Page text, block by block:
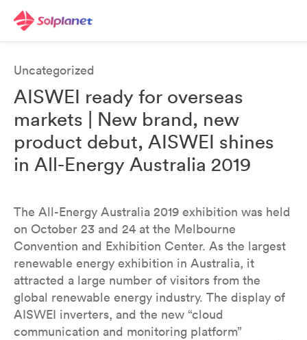
Uncategorized
AISWEI ready for overseas
markets | New brand, new
product debut, AISWEI shines
in All-Energy Australia 2019
The All-Energy Australia 2019 exhibition was held
on October 23 and 24 at the Melbourne
Convention and Exhibition Center. As the largest
renewable energy exhibition in Australia, it
attracted a large number of visitors from the
global renewable energy industry. The display of
AISWEI inverters, and the new “cloud
communication and monitoring platform”